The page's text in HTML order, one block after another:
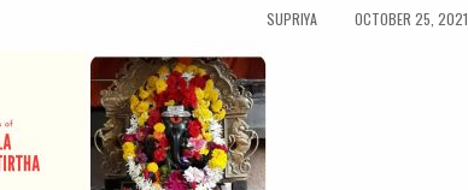
AUTHOR:
SUPRIYA
PUBLISHED
OCTOBER 25, 2021